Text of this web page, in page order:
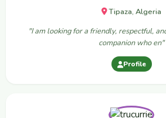
Tipaza, Algeria
"I am looking for a friendly, respectful,
companion who en"
Profile